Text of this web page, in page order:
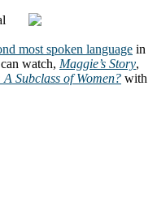
most spoken language in
watch, Maggie’s Story,
A Subclass of Women? with